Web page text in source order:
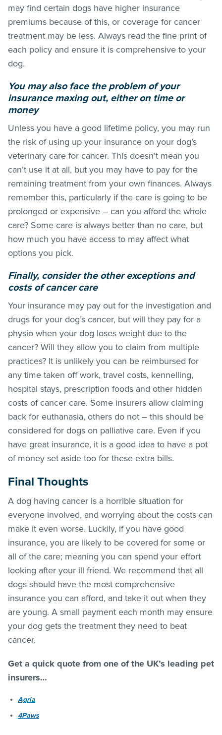
may find certain dogs have higher insurance
premiums because of this, or coverage for cancer
treatment may be less. Always read the fine print of
each policy and ensure it is comprehensive to your
dog.
You may also face the problem of your
insurance maxing out, either on time or
money
Unless you have a good lifetime policy, you may run
the risk of using up your insurance on your dog’s
veterinary care for cancer. This doesn’t mean you
can’t use it at all, but you may have to pay for the
remaining treatment from your own finances. Always
remember this, particularly if the care is going to be
prolonged or expensive – can you afford the whole
care? Some care is always better than no care, but
how much you have access to may affect what
options you pick.
Finally, consider the other exceptions and
costs of cancer care
Your insurance may pay out for the investigation and
drugs for your dog’s cancer, but will they pay for a
physio when your dog loses weight due to the
cancer? Will they allow you to claim from multiple
practices? It is unlikely you can be reimbursed for
any time taken off work, travel costs, kennelling,
hospital stays, prescription foods and other hidden
costs of cancer care. Some insurers allow claiming
back for euthanasia, others do not – this should be
considered for dogs on palliative care. Even if you
have great insurance, it is a good idea to have a pot
of money set aside too for these extra bills.
Final Thoughts
A dog having cancer is a horrible situation for
everyone involved, and worrying about the costs can
make it even worse. Luckily, if you have good
insurance, you are likely to be covered for some or
all of the care; meaning you can spend your effort
looking after your ill friend. We recommend that all
dogs should have the most comprehensive
insurance you can afford, and take it out when they
are young. A small payment each month may ensure
your dog gets the treatment they need to beat
cancer.
Get a quick quote from one of the UK’s leading pet
insurers…
Agria
4Paws